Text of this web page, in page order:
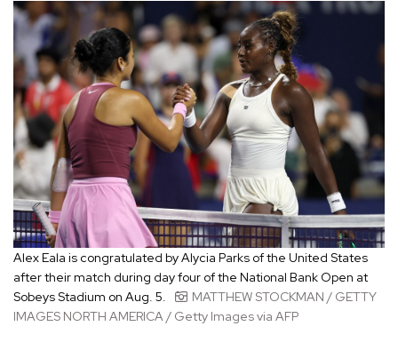
Alex Eala is congratulated by Alycia Parks of the United States
after their match during day four of the National Bank Open at
Sobeys Stadium on Aug. 5.
MATTHEW STOCKMAN / GETTY
IMAGES NORTH AMERICA / Getty Images via AFP